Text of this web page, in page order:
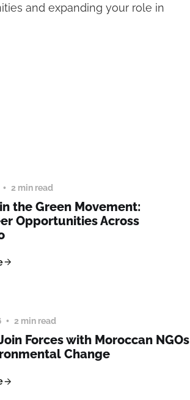
and expanding your role in
2 min read
the Green Movement:
Opportunities Across
2 min read
Forces with Moroccan NGOs
Change